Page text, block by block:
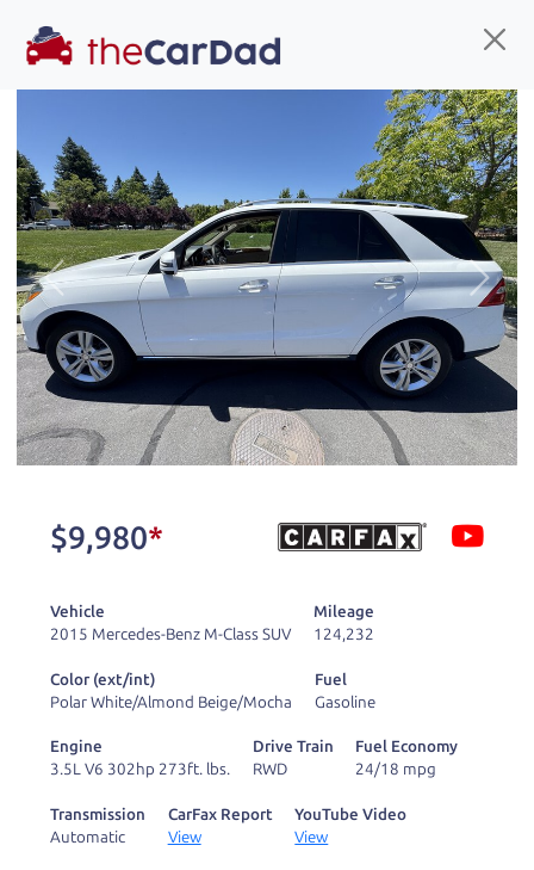
You've come to the right place!
All ourcars at The Car Dad are smog certified,
safety inspected, and professionally detailed,
ready fortheir next owner. I spend a great deal of
time sourcing the finest,
quality previously owned
cars, and I pick only the
best. We take the time to
properly reconditioned
need to go. As a
process the sales tax
deal with the hassle, unlike a private party
Our promise to you is that we will provide you
Previous Next
$9,980*
Vehicle
2015 Mercedes-Benz M-Class SUV
Mileage
124,232
Color (ext/int)
Polar White/Almond Beige/Mocha
Fuel
Gasoline
Engine
3.5L V6 302hp 273ft. lbs.
Drive Train
RWD
Fuel Economy
24/18 mpg
Transmission
Automatic
CarFax Report
View
YouTube Video
View